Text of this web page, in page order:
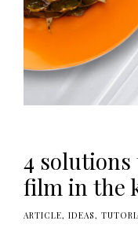
4 solutions
film in the
ARTICLE IDEAS